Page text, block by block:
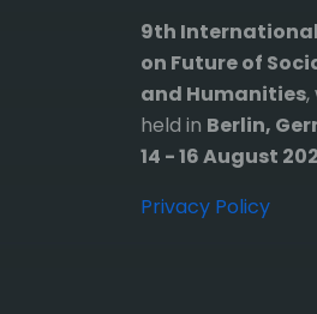
9th
on Future of
and Humanities,
held in Berlin,
14 - 16 August
Privacy Policy